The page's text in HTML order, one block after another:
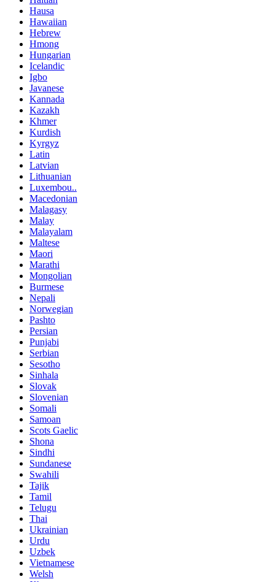
Hausa
Hawaiian
Hebrew
Hmong
Hungarian
Icelandic
Igbo
Javanese
Kannada
Kazakh
Khmer
Kurdish
Kyrgyz
Latin
Latvian
Lithuanian
Luxembou..
Macedonian
Malagasy
Malay
Malayalam
Maltese
Maori
Marathi
Mongolian
Burmese
Nepali
Norwegian
Pashto
Persian
Punjabi
Serbian
Sesotho
Sinhala
Slovak
Slovenian
Somali
Samoan
Scots Gaelic
Shona
Sindhi
Sundanese
Swahili
Tajik
Tamil
Telugu
Thai
Ukrainian
Urdu
Uzbek
Vietnamese
Welsh